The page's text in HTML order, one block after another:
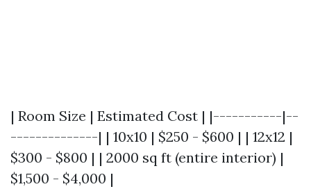
| Room Size | Estimated Cost | |-----------|--
--------------| | 10x10 | $250 - $600 | | 12x12 |
$300 - $800 | | 2000 sq ft (entire interior) |
$1,500 - $4,000 |